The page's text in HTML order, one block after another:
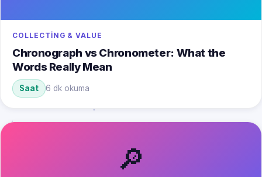
COLLECTING & VALUE
Chronograph vs Chronometer: What the
Words Really Mean
Saat 6 dk okuma
🔎